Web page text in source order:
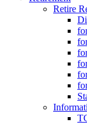
Retire